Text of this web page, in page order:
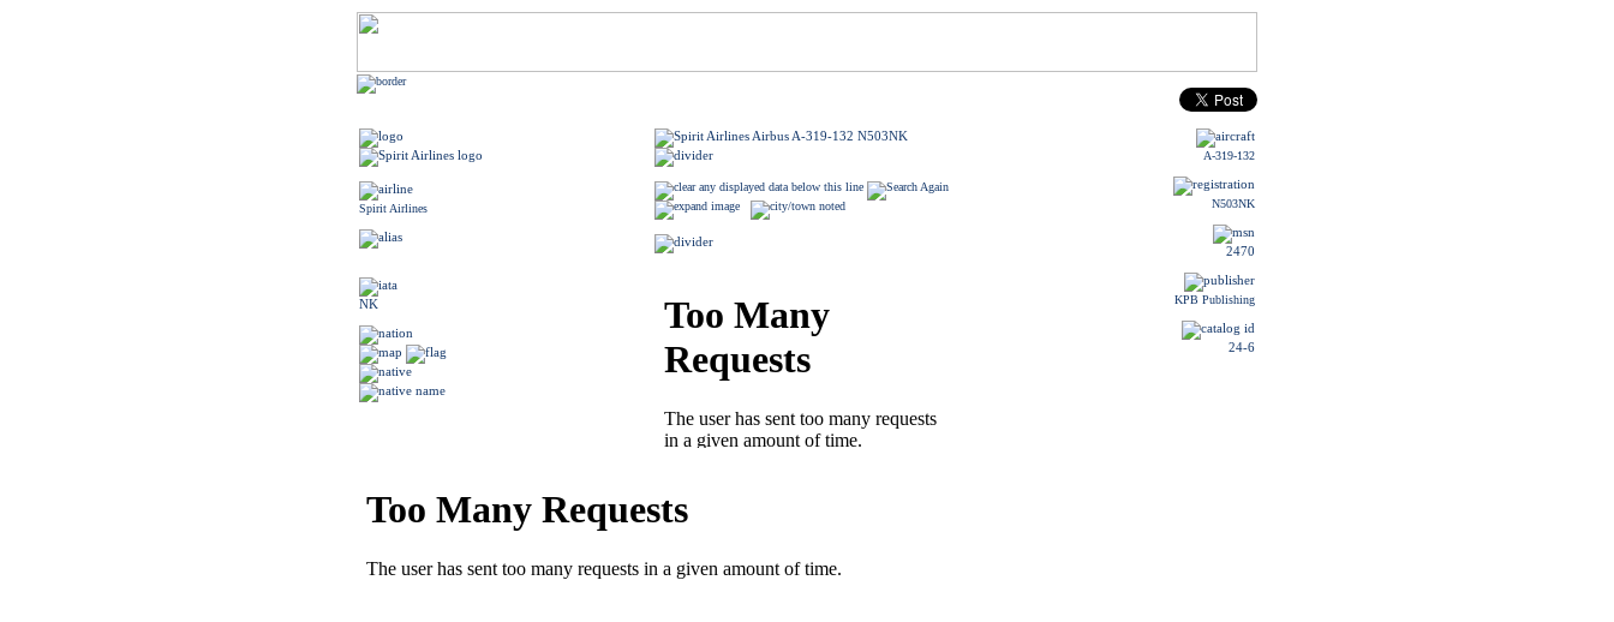
Spirit Airlines
NK
A-319-132
N503NK
2470
KPB Publishing
24-6